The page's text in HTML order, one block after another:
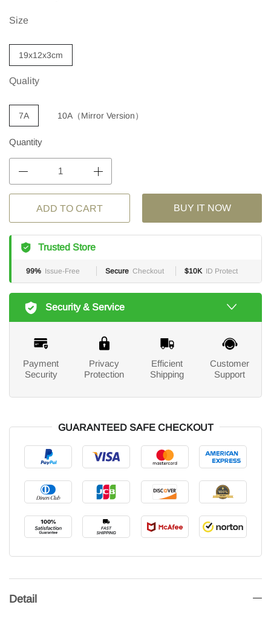
Size
19x12x3cm
Quality
7A 10A（Mirror Version）
Quantity
ADD TO CART BUY IT NOW
Trusted Store
99% Issue-Free Secure Checkout $10K ID Protect
Security & Service
Payment
Security
Privacy
Protection
Efficient
Shipping
Customer
Support
GUARANTEED SAFE CHECKOUT
Detail